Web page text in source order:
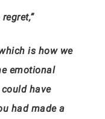
is how we
emotional
have
had made a